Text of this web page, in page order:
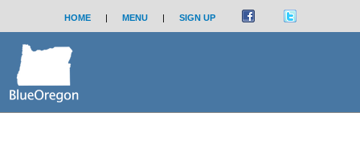
HOME | MENU | SIGN UP